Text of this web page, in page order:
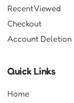
Recent Viewed
Checkout
Account Deletion
Quick Links
Home